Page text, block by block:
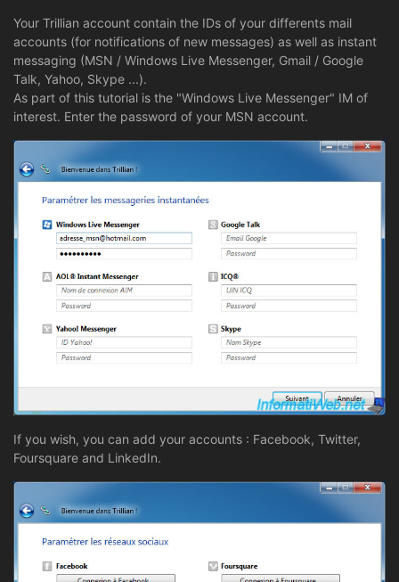
Your Trillian account contain the IDs of your differents mail
accounts (for notifications of new messages) as well as instant
messaging (MSN / Windows Live Messenger, Gmail / Google
Talk, Yahoo, Skype ...).
As part of this tutorial is the "Windows Live Messenger" IM of
interest. Enter the password of your MSN account.
If you wish, you can add your accounts : Facebook, Twitter,
Foursquare and LinkedIn.